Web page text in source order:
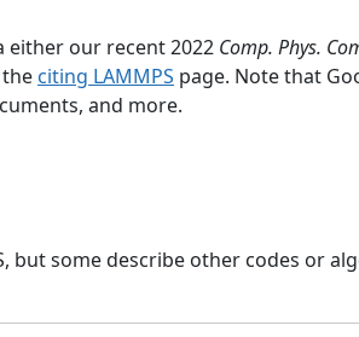
either our recent 2022 Comp. Phys.
citing LAMMPS page. Note that
and more.
but some describe other codes or